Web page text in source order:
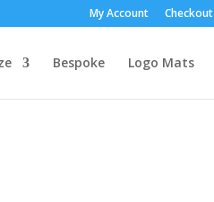
My Account Checkout
Bespoke Logo Mats